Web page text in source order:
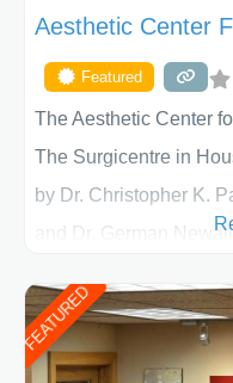
Aesthetic Center
Featured
The Aesthetic Center
The Surgicentre in
by Dr. Christopher K.
and Dr. German
of Texas . Our highly
work together to assist
FEATURED